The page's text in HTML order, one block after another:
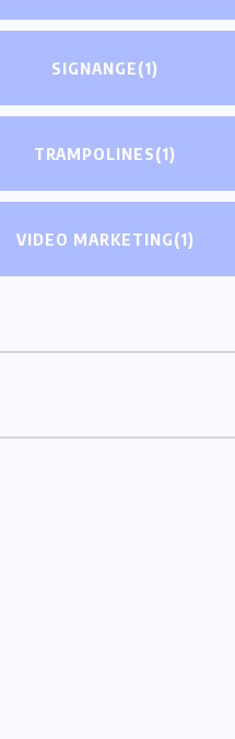
SIGNANGE(1)
TRAMPOLINES(1)
VIDEO MARKETING(1)